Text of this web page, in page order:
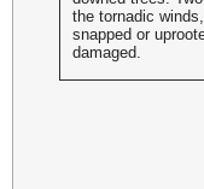
the tornadic
snapped or
damaged.